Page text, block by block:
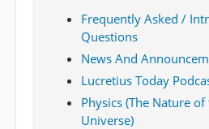
Frequently Asked /
Questions
News And
Lucretius Today
Physics (The Nature of
Universe)